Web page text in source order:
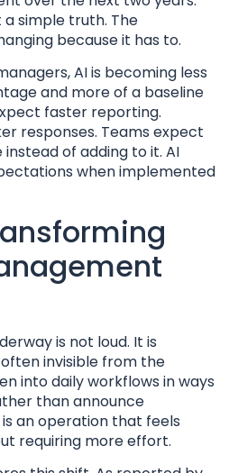
simple truth. The
because it has to.
AI is becoming less
and more of a baseline
faster reporting.
responses. Teams expect
of adding to it. AI
when implemented
is not loud. It is
invisible from the
into daily workflows in ways
than announce
an operation that feels
requiring more effort.